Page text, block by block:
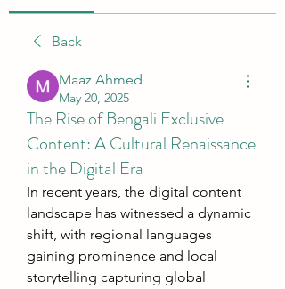
Back
Maaz Ahmed
May 20, 2025
The Rise of Bengali Exclusive
Content: A Cultural Renaissance
in the Digital Era
In recent years, the digital content
landscape has witnessed a dynamic
shift, with regional languages
gaining prominence and local
storytelling capturing global